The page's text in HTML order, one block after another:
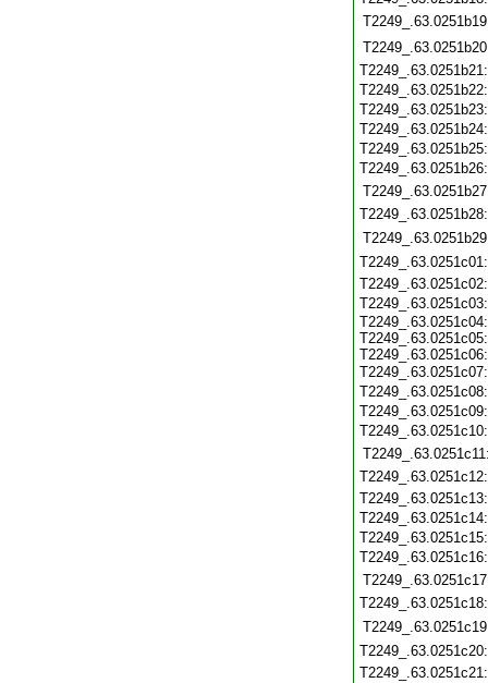
T2249_.63.0251c04:
T2249_.63.0251c05:
T2249_.63.0251c06: